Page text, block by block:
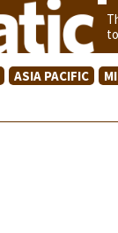
ASIA PACIFIC